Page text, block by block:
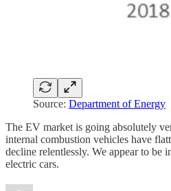
Source: Department of Energy
The EV market is going absolutely
internal combustion vehicles have
decline relentlessly. We appear to be
electric cars.